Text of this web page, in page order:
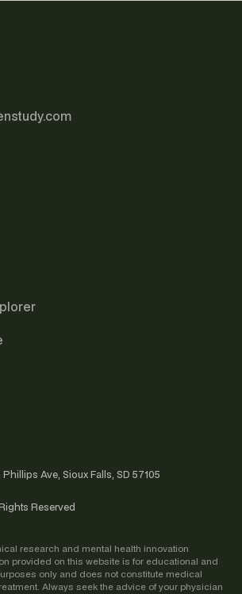
Ave, Sioux Falls, SD 57105
Reserved
research and mental health innovation
provided on this website is for educational and
only and does not constitute medical
Always seek the advice of your physician